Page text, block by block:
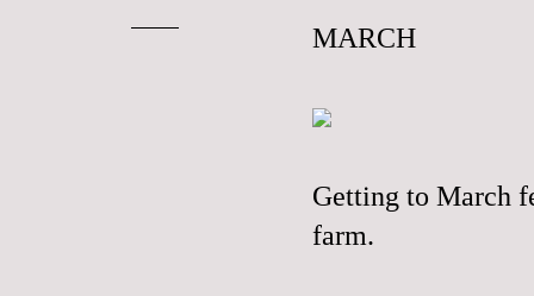
MARCH
Getting to March
farm.